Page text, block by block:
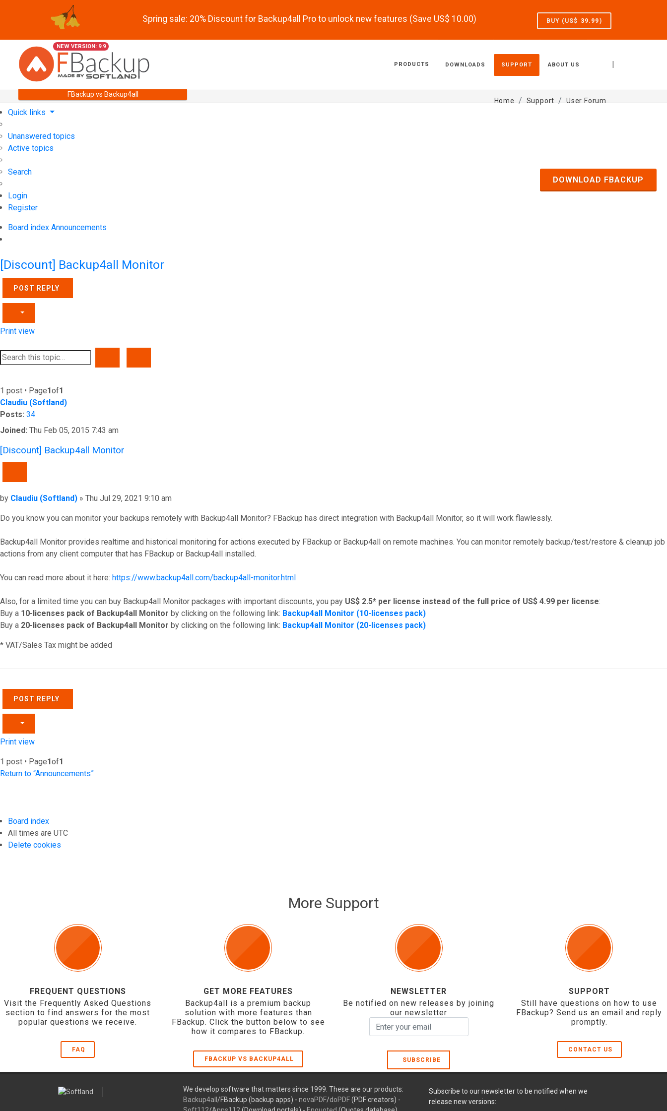
Spring sale: 20% Discount for Backup4all Pro to unlock new features (Save US$ 10.00) BUY (US$ 39.99)
NEW VERSION: 9.9
|
PRODUCTS DOWNLOADS SUPPORT ABOUT US
FBackup vs Backup4all
Home Support User Forum
Quick links
Unanswered topics
Active topics
Search
Login
Register
Board index Announcements
DOWNLOAD FBACKUP
[Discount] Backup4all Monitor
POST REPLY
Print view
1 post • Page1of1
Claudiu (Softland)
Posts: 34
Joined: Thu Feb 05, 2015 7:43 am
[Discount] Backup4all Monitor
Post
by Claudiu (Softland) » Thu Jul 29, 2021 9:10 am
Do you know you can monitor your backups remotely with Backup4all Monitor? FBackup has direct integration with Backup4all Monitor, so it will work flawlessly.
Backup4all Monitor provides realtime and historical monitoring for actions executed by FBackup or Backup4all on remote machines. You can monitor remotely backup/test/restore & cleanup job
actions from any client computer that has FBackup or Backup4all installed.
You can read more about it here: https://www.backup4all.com/backup4all-monitor.html
Also, for a limited time you can buy Backup4all Monitor packages with important discounts, you pay US$ 2.5* per license instead of the full price of US$ 4.99 per license:
Buy a 10-licenses pack of Backup4all Monitor by clicking on the following link: Backup4all Monitor (10-licenses pack)
Buy a 20-licenses pack of Backup4all Monitor by clicking on the following link: Backup4all Monitor (20-licenses pack)
* VAT/Sales Tax might be added
POST REPLY
Print view
1 post • Page1of1
Return to “Announcements”
Board index
All times are UTC
Delete cookies
More Support
FREQUENT QUESTIONS
Visit the Frequently Asked Questions
section to find answers for the most
popular questions we receive.
FAQ
GET MORE FEATURES
Backup4all is a premium backup
solution with more features than
FBackup. Click the button below to see
how it compares to FBackup.
FBACKUP VS BACKUP4ALL
NEWSLETTER
Be notified on new releases by joining
our newsletter
SUBSCRIBE
SUPPORT
Still have questions on how to use
FBackup? Send us an email and reply
promptly.
CONTACT US
We develop software that matters since 1999. These are our products:
Backup4all /FBackup (backup apps) - novaPDF/doPDF(PDF creators) -
Subscribe to our newsletter to be notified when we
release new versions: